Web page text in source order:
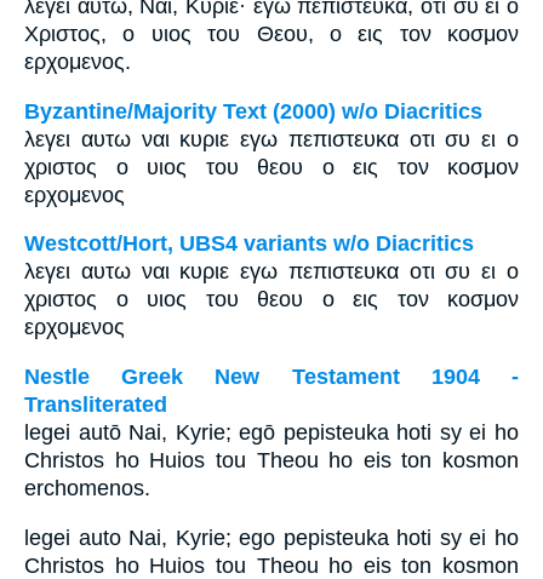
λεγει αυτω, Ναι, Κυριε· εγω πεπιστευκα, οτι συ ει ο
Χριστος, ο υιος του Θεου, ο εις τον κοσμον
ερχομενος.
Byzantine/Majority Text (2000) w/o Diacritics
λεγει αυτω ναι κυριε εγω πεπιστευκα οτι συ ει ο
χριστος ο υιος του θεου ο εις τον κοσμον
ερχομενος
Westcott/Hort, UBS4 variants w/o Diacritics
λεγει αυτω ναι κυριε εγω πεπιστευκα οτι συ ει ο
χριστος ο υιος του θεου ο εις τον κοσμον
ερχομενος
Nestle Greek New Testament 1904 -
Transliterated
legei autō Nai, Kyrie; egō pepisteuka hoti sy ei ho
Christos ho Huios tou Theou ho eis ton kosmon
erchomenos.
legei auto Nai, Kyrie; ego pepisteuka hoti sy ei ho
Christos ho Huios tou Theou ho eis ton kosmon